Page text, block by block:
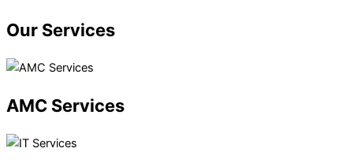
Our Services
AMC Services